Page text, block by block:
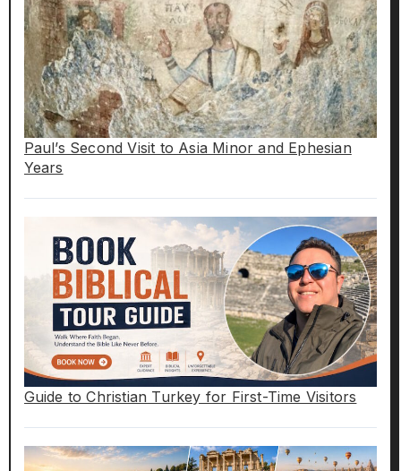
Paul’s Second Visit to Asia Minor and Ephesian
Years
Guide to Christian Turkey for First-Time Visitors